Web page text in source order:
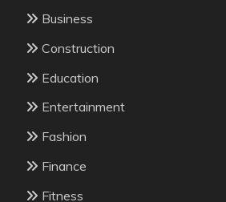
Business
Construction
Education
Entertainment
Fashion
Finance
Fitness